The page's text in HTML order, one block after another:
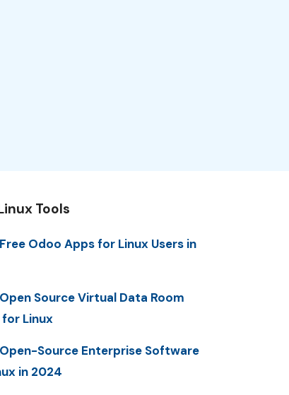
Tools
Odoo Apps for Linux Users in
Source Virtual Data Room
for Linux
Source Enterprise Software
in 2024